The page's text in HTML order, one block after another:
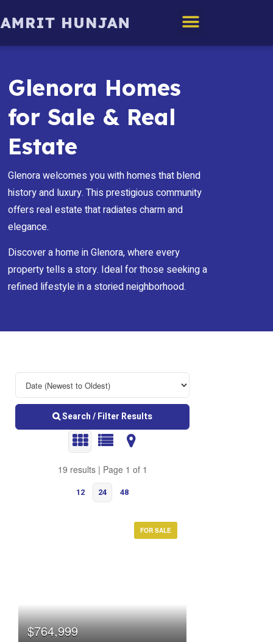
Glenora Homes
for Sale & Real
Estate
Glenora welcomes you with homes that blend
history and luxury. This prestigious community
offers real estate that radiates charm and
elegance.
Discover a home in Glenora, where every
property tells a story. Ideal for those seeking a
refined lifestyle in a storied neighborhood.
Search / Filter Results
19 results | Page 1 of 1
12 24 48
FOR SALE
$764,999